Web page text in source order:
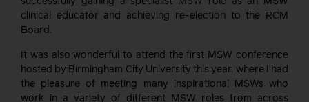
clinical educator and achieving re-election to the RCM
Board.
It was also wonderful to attend the first MSW conference
hosted by Birmingham City University this year, where I had
the pleasure of meeting many inspirational MSWs who
work in a variety of different MSW roles from across